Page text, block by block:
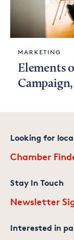
MARKETING
Elements
Looking for
Chamber
Stay In Touch
Newsletter
Interested in